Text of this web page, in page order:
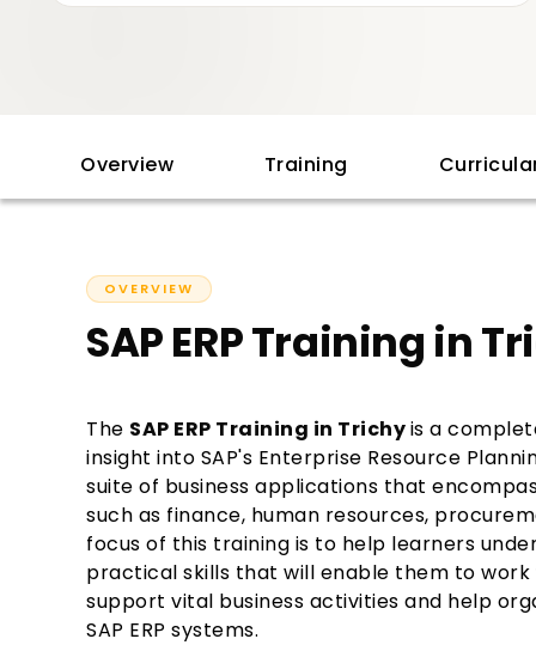
Overview Training
OVERVIEW
SAP ERP Training in
The SAP ERP Training in Trichyis a
insight into SAP's Enterprise Resource
suite of business applications that
such as finance, human resources,
focus of this training is to help learners
practical skills that will enable them to work
support vital business activities and help
SAP ERP systems.